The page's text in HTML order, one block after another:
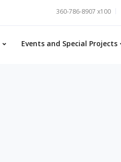
360-786-8907 x100
Events and Special Projects